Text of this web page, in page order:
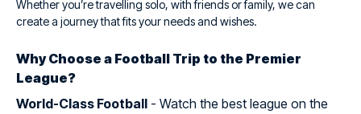
Whether you’re travelling solo, with friends or family, we can
create a journey that fits your needs and wishes.
Why Choose a Football Trip to the Premier
League?
World-Class Football - Watch the best league on the